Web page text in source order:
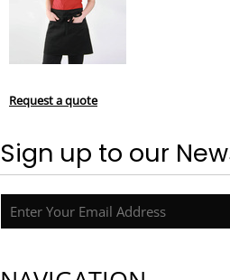
Request a quote
Sign up to our